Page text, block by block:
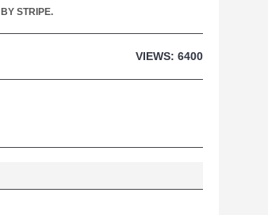
STRIPE.
VIEWS: 6400